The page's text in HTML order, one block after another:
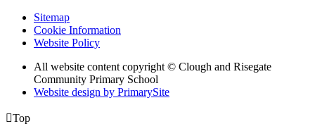
Sitemap
Cookie Information
Website Policy
All website content copyright © Clough and Risegate
Community Primary School
Website design by PrimarySite
Top